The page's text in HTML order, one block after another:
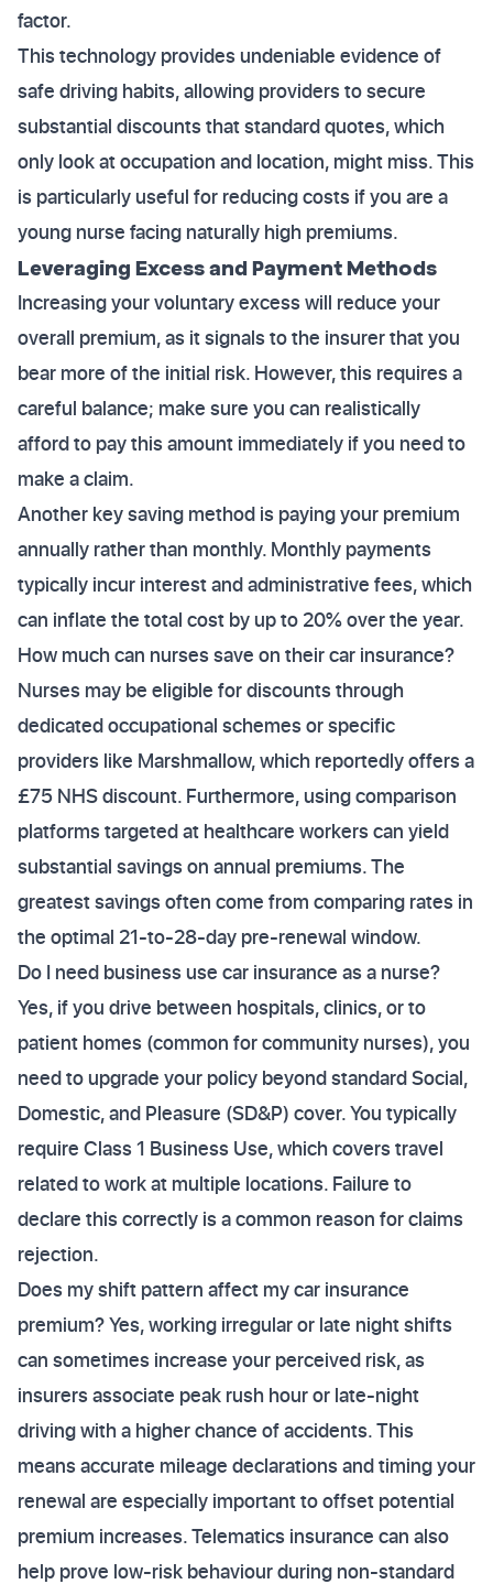
factor.
This technology provides undeniable evidence of
safe driving habits, allowing providers to secure
substantial discounts that standard quotes, which
only look at occupation and location, might miss. This
is particularly useful for reducing costs if you are a
young nurse facing naturally high premiums.
Leveraging Excess and Payment Methods
Increasing your voluntary excess will reduce your
overall premium, as it signals to the insurer that you
bear more of the initial risk. However, this requires a
careful balance; make sure you can realistically
afford to pay this amount immediately if you need to
make a claim.
Another key saving method is paying your premium
annually rather than monthly. Monthly payments
typically incur interest and administrative fees, which
can inflate the total cost by up to 20% over the year.
How much can nurses save on their car insurance?
Nurses may be eligible for discounts through
dedicated occupational schemes or specific
providers like Marshmallow, which reportedly offers a
£75 NHS discount. Furthermore, using comparison
platforms targeted at healthcare workers can yield
substantial savings on annual premiums. The
greatest savings often come from comparing rates in
the optimal 21-to-28-day pre-renewal window.
Do I need business use car insurance as a nurse?
Yes, if you drive between hospitals, clinics, or to
patient homes (common for community nurses), you
need to upgrade your policy beyond standard Social,
Domestic, and Pleasure (SD&P) cover. You typically
require Class 1 Business Use, which covers travel
related to work at multiple locations. Failure to
declare this correctly is a common reason for claims
rejection.
Does my shift pattern affect my car insurance
premium? Yes, working irregular or late night shifts
can sometimes increase your perceived risk, as
insurers associate peak rush hour or late-night
driving with a higher chance of accidents. This
means accurate mileage declarations and timing your
renewal are especially important to offset potential
premium increases. Telematics insurance can also
help prove low-risk behaviour during non-standard